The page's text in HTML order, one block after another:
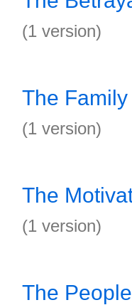
(1 version)
The Family
(1 version)
The
(1 version)
The